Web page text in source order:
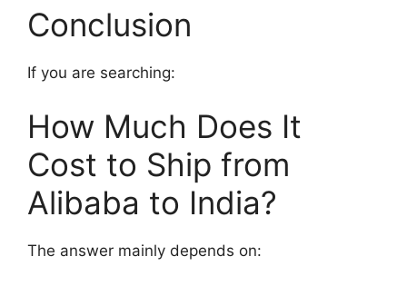
Conclusion
If you are searching:
How Much Does It
Cost to Ship from
Alibaba to India?
The answer mainly depends on: